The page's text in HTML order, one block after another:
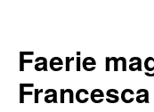
content
Faerie